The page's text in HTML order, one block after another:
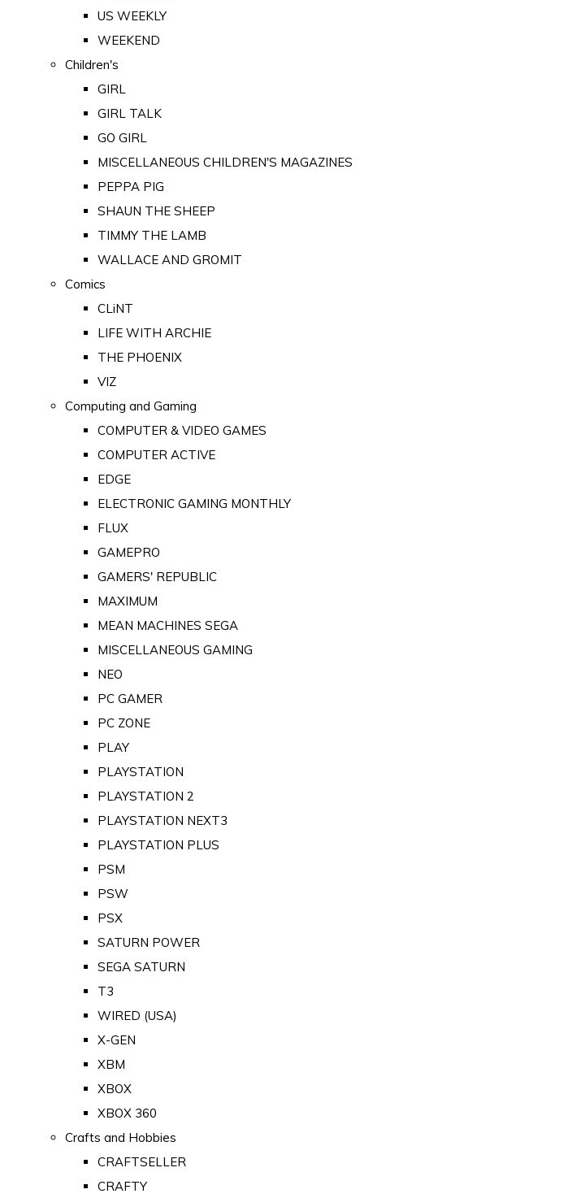
US WEEKLY
WEEKEND
Children's
GIRL
GIRL TALK
GO GIRL
MISCELLANEOUS CHILDREN'S MAGAZINES
PEPPA PIG
SHAUN THE SHEEP
TIMMY THE LAMB
WALLACE AND GROMIT
Comics
CLiNT
LIFE WITH ARCHIE
THE PHOENIX
VIZ
Computing and Gaming
COMPUTER & VIDEO GAMES
COMPUTER ACTIVE
EDGE
ELECTRONIC GAMING MONTHLY
FLUX
GAMEPRO
GAMERS' REPUBLIC
MAXIMUM
MEAN MACHINES SEGA
MISCELLANEOUS GAMING
NEO
PC GAMER
PC ZONE
PLAY
PLAYSTATION
PLAYSTATION 2
PLAYSTATION NEXT3
PLAYSTATION PLUS
PSM
PSW
PSX
SATURN POWER
SEGA SATURN
T3
WIRED (USA)
X-GEN
XBM
XBOX
XBOX 360
Crafts and Hobbies
CRAFTSELLER
CRAFTY